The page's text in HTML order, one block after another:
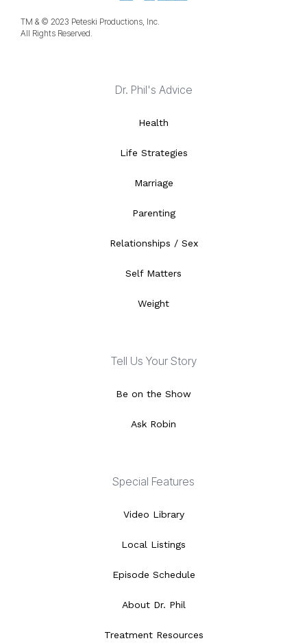
TM & © 2023 Peteski Productions, Inc.
All Rights Reserved.
Dr. Phil's Advice
Health
Life Strategies
Marriage
Parenting
Relationships / Sex
Self Matters
Weight
Tell Us Your Story
Be on the Show
Ask Robin
Special Features
Video Library
Local Listings
Episode Schedule
About Dr. Phil
Treatment Resources